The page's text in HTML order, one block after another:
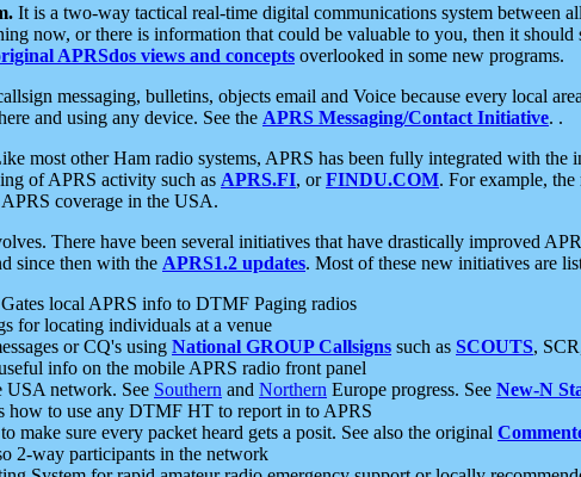
It is a two-way tactical real-time digital communications system between
now, or there is information that could be valuable to you, then it
APRSdos views and concepts overlooked in some new programs.
messaging, bulletins, objects email and Voice because every local
and using any device. See the APRS Messaging/Contact Initiative. .
most other Ham radio systems, APRS has been fully integrated with
of APRS activity such as APRS.FI, orFINDU.COM. For example,
coverage in the USA.
There have been several initiatives that have drastically improved
since then with the APRS1.2 updates. Most of these new initiatives are
Gates local APRS info to DTMF Paging radios
for locating individuals at a venue
or CQ's using National GROUP Callsigns such as SCOUTS,
info on the mobile APRS radio front panel
USA network. See Southern and Northern Europe progress. See New-N
how to use any DTMF HT to report in to APRS
make sure every packet heard gets a posit. See also the original
2-way participants in the network